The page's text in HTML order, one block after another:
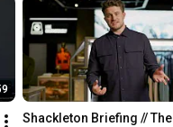
Shackleton Briefing // The